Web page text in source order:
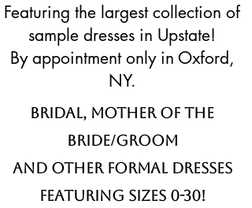
Featuring the largest collection of
sample dresses in Upstate!
By appointment only in Oxford,
NY.
Bridal, Mother of the
Bride/Groom
and other formal dresses
Featuring sizes 0-30!